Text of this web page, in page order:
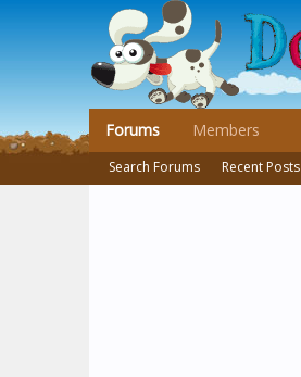
Forums
Search Forums Recent Posts
Members